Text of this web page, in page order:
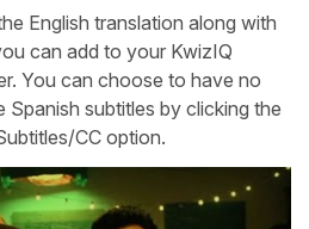
English translation along with
can add to your KwizIQ
You can choose to have no
Spanish subtitles by clicking the
CC option.